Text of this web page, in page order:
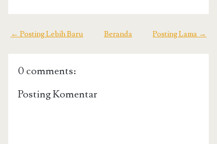
← Posting Lebih Baru Posting Lama →
Beranda
0 comments:
Posting Komentar